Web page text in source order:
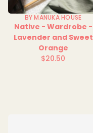
BY MANUKA HOUSE
Native - Wardrobe -
Lavender and Sweet
Orange
Regular
$20.50